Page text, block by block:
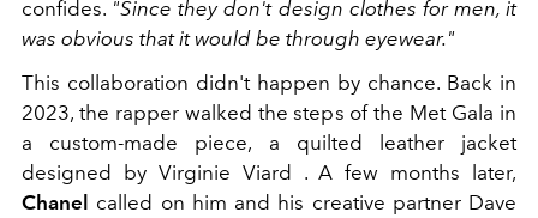
confides. "Since they don't design clothes for men, it
was obvious that it would be through eyewear."
This collaboration didn't happen by chance. Back in
2023, the rapper walked the steps of the Met Gala in
a custom-made piece, a quilted leather jacket
designed by Virginie Viard . A few months later,
Chanel called on him and his creative partner Dave